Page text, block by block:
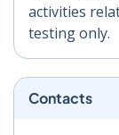
activities
testing only.
Contacts